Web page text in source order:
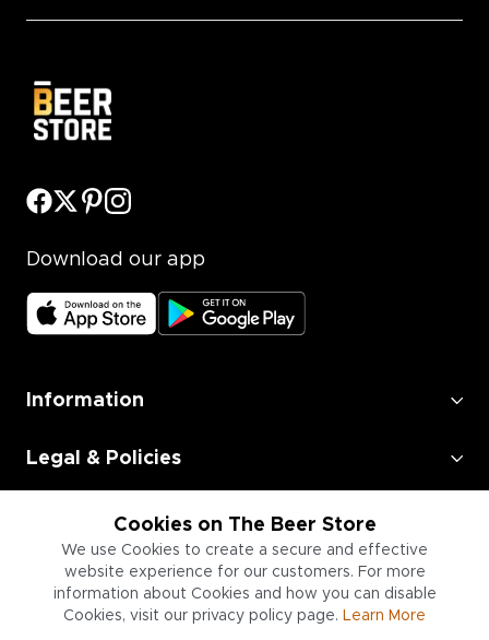
Cookies on The Beer Store
We use Cookies to create a secure and effective
website experience for our customers. For more
information about Cookies and how you can disable
Cookies, visit our privacy policy page. Learn More
Download our app
Information
Legal & Policies
Employment
Information for Businesses